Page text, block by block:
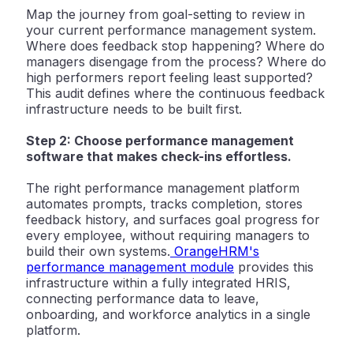
Map the journey from goal-setting to review in
your current performance management system.
Where does feedback stop happening? Where do
managers disengage from the process? Where do
high performers report feeling least supported?
This audit defines where the continuous feedback
infrastructure needs to be built first.
Step 2: Choose performance management
software that makes check-ins effortless.
The right performance management platform
automates prompts, tracks completion, stores
feedback history, and surfaces goal progress for
every employee, without requiring managers to
build their own systems. OrangeHRM's
performance management module provides this
infrastructure within a fully integrated HRIS,
connecting performance data to leave,
onboarding, and workforce analytics in a single
platform.